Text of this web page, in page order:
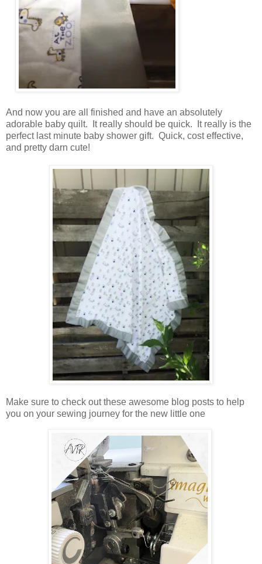
And now you are all finished and have an absolutely
adorable baby quilt. It really should be quick. It really is the
perfect last minute baby shower gift. Quick, cost effective,
and pretty darn cute!
Make sure to check out these awesome blog posts to help
you on your sewing journey for the new little one